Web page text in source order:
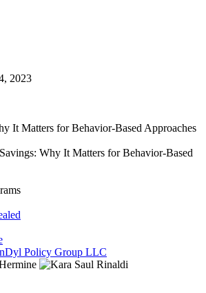
2023
It Matters for Behavior-Based Approaches
Why It Matters for Behavior-Based
Policy Group LLC